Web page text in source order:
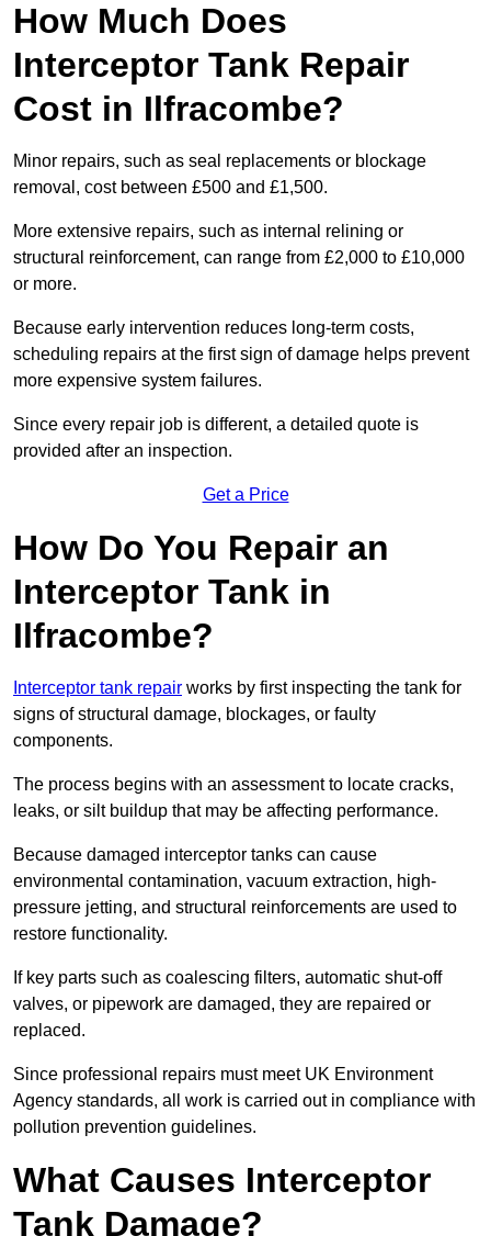
How Much Does
Interceptor Tank Repair
Cost in Ilfracombe?
Minor repairs, such as seal replacements or blockage
removal, cost between £500 and £1,500.
More extensive repairs, such as internal relining or
structural reinforcement, can range from £2,000 to £10,000
or more.
Because early intervention reduces long-term costs,
scheduling repairs at the first sign of damage helps prevent
more expensive system failures.
Since every repair job is different, a detailed quote is
provided after an inspection.
Get a Price
How Do You Repair an
Interceptor Tank in
Ilfracombe?
Interceptor tank repair works by first inspecting the tank for
signs of structural damage, blockages, or faulty
components.
The process begins with an assessment to locate cracks,
leaks, or silt buildup that may be affecting performance.
Because damaged interceptor tanks can cause
environmental contamination, vacuum extraction, high-
pressure jetting, and structural reinforcements are used to
restore functionality.
If key parts such as coalescing filters, automatic shut-off
valves, or pipework are damaged, they are repaired or
replaced.
Since professional repairs must meet UK Environment
Agency standards, all work is carried out in compliance with
pollution prevention guidelines.
What Causes Interceptor
Tank Damage?